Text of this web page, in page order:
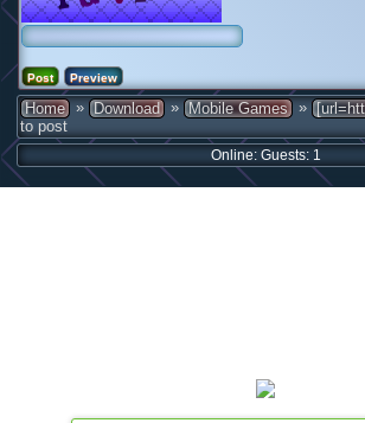
Home » Download » Mobile Games »
to post
Online: Guests: 1